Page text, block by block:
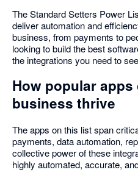
The Standard Setters Power
deliver automation and
business, from payments to
looking to build the best
the integrations you need to
How popular
business thrive
The apps on this list span
payments, data automation,
collective power of these
highly automated, accurate,